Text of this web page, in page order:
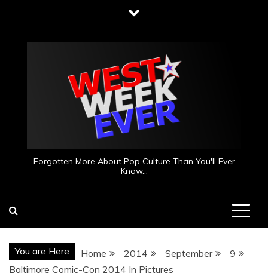
content
Forgotten More About Pop Culture Than You'll Ever
Know…
You are Here Home 2014 September
9
Baltimore Comic-Con 2014 In Pictures